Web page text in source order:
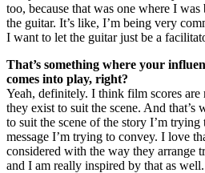
too, because that was one where I
the guitar. It’s like, I’m being very
I want to let the guitar just be a
That’s something where your
comes into play, right?
Yeah, definitely. I think film scores are
they exist to suit the scene. And
to suit the scene of the story I’m
message I’m trying to convey. I love
considered with the way they arrange
and I am really inspired by that as well.